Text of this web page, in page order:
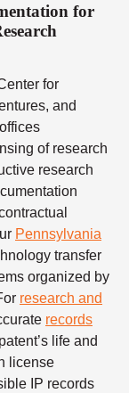
for
for
and
of research
research
Pennsylvania
transfer
organized by
research and
records
life and
license
IP records